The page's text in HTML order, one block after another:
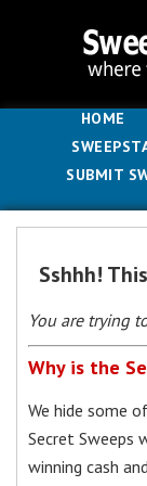
HOME
SUBMIT
Sshhh!
You are trying
Why is the
We hide some
Secret Sweeps
winning cash